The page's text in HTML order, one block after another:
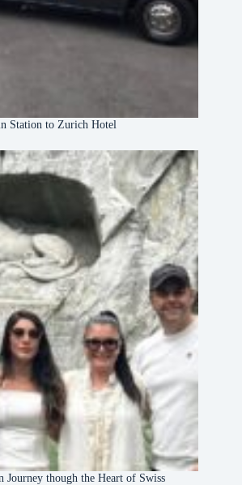
Station to Zurich Hotel
Journey though the Heart of Swiss